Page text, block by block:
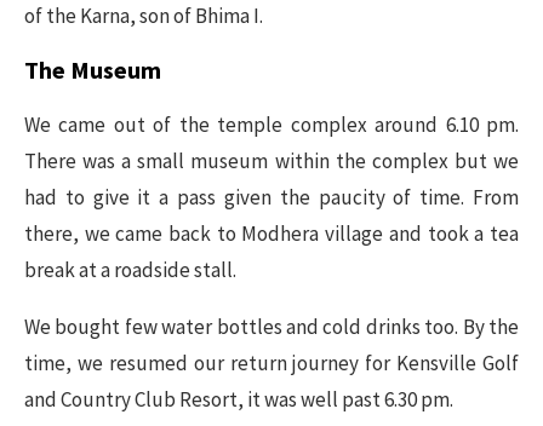
of the Karna, son of Bhima I.
The Museum
We came out of the temple complex around 6.10 pm.
There was a small museum within the complex but we
had to give it a pass given the paucity of time. From
there, we came back to Modhera village and took a tea
break at a roadside stall.
We bought few water bottles and cold drinks too. By the
time, we resumed our return journey for Kensville Golf
and Country Club Resort, it was well past 6.30 pm.